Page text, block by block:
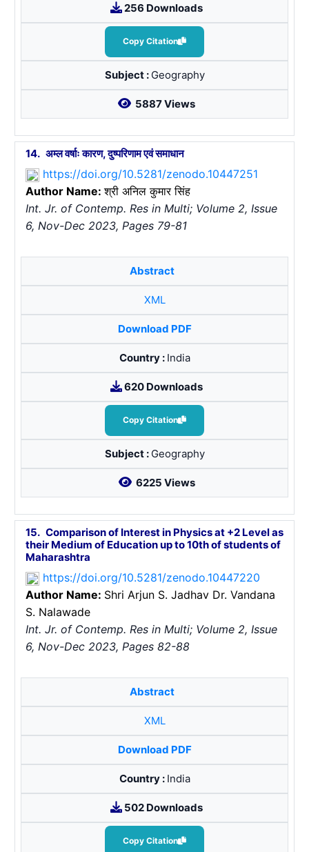
256 Downloads
Copy Citation
Subject : Geography
5887 Views
14.अम्ल वर्षाः कारण, दुष्परिणाम एवं समाधान
https://doi.org/10.5281/zenodo.10447251
Author Name:श्री अनिल कुमार सिंह
Int. Jr. of Contemp. Res in Multi; Volume 2, Issue
6, Nov-Dec 2023, Pages 79-81
Abstract
XML
Download PDF
Country : India
620 Downloads
Copy Citation
Subject : Geography
6225 Views
15.Comparison of Interest in Physics at +2 Level as
their Medium of Education up to 10th of students of
Maharashtra
https://doi.org/10.5281/zenodo.10447220
Author Name: Shri Arjun S. Jadhav Dr. Vandana
S. Nalawade
Int. Jr. of Contemp. Res in Multi; Volume 2, Issue
6, Nov-Dec 2023, Pages 82-88
Abstract
XML
Download PDF
Country : India
502 Downloads
Copy Citation